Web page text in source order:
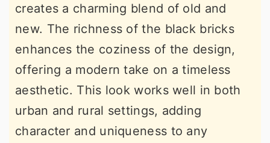
creates a charming blend of old and
new. The richness of the black bricks
enhances the coziness of the design,
offering a modern take on a timeless
aesthetic. This look works well in both
urban and rural settings, adding
character and uniqueness to any